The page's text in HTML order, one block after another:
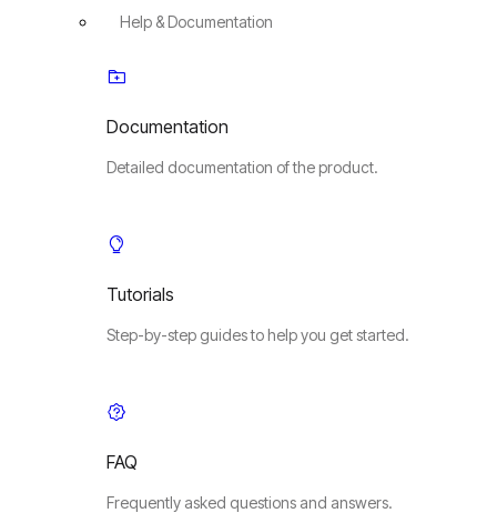
Help & Documentation
Documentation
Detailed documentation of the product.
Tutorials
Step-by-step guides to help you get started.
FAQ
Frequently asked questions and answers.